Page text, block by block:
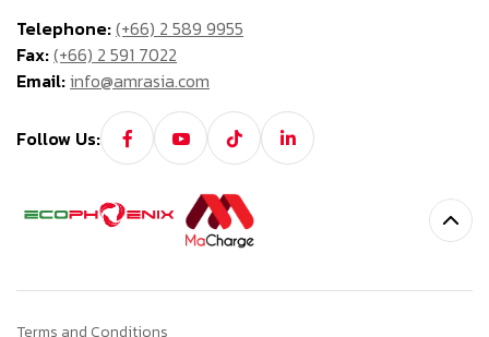
Telephone:(+66) 2 589 9955
Fax:(+66) 2 591 7022
Email:info@amrasia.com
Follow Us: